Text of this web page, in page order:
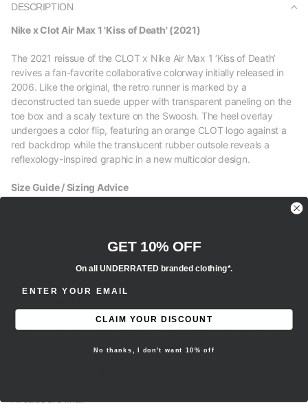
DESCRIPTION
Nike x Clot Air Max 1 'Kiss of Death' (2021)
The 2021 reissue of the CLOT x Nike Air Max 1 ‘Kiss of Death’
revives a fan-favorite collaborative colorway initially released in
2006. Like the original, the retro runner is marked by a
deconstructed tan suede upper with transparent paneling on the
toe box and a scaly texture on the Swoosh. The heel overlay
undergoes a color flip, featuring an orange CLOT logo against a
red backdrop while the translucent rubber outsole reveals a
reflexology-inspired graphic in a new multicolor design.
Size Guide / Sizing Advice
Y - Youth sizing
- We recommend selecting your regular true to size fit for this
GET 10% OFF
On all UNDERRATED branded clothing*.
CLAIM YOUR DISCOUNT
No thanks, I don't want 10% off